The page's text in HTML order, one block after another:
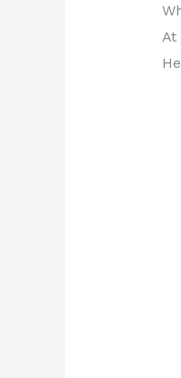
At